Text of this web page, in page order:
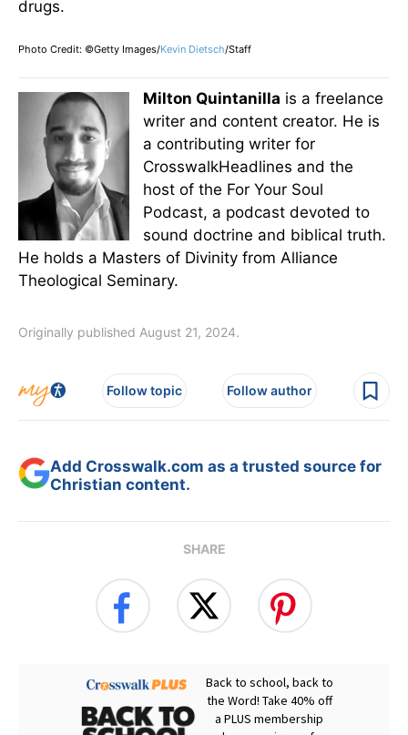
drugs.
Photo Credit: ©Getty Images/Kevin Dietsch/Staff
Milton Quintanilla is a freelance
writer and content creator. He is
a contributing writer for
CrosswalkHeadlines and the
host of the For Your Soul
Podcast, a podcast devoted to
sound doctrine and biblical truth.
He holds a Masters of Divinity from Alliance
Theological Seminary.
Originally published August 21, 2024.
Follow topic Follow author
Add Crosswalk.com as a trusted source for
Christian content.
SHARE